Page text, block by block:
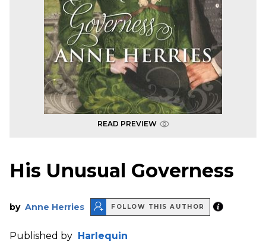
READ PREVIEW
His Unusual Governess
by Anne Herries FOLLOW THIS AUTHOR
Published by Harlequin